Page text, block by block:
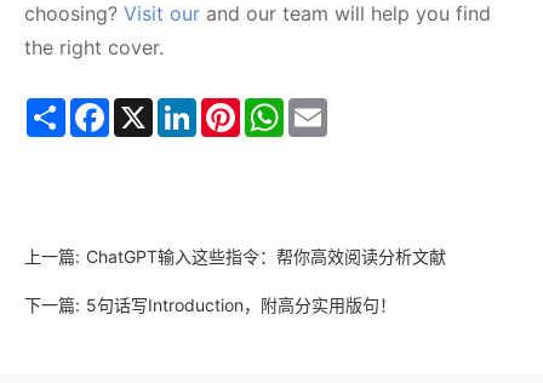
choosing? Visit our and our team will help you find
the right cover.
Share Facebook
X LinkedInPinterestWhatsApp
上一篇: ChatGPT输入这些指令：帮你高效阅读分析文献
下一篇: 5句话写Introduction，附高分实用版句！